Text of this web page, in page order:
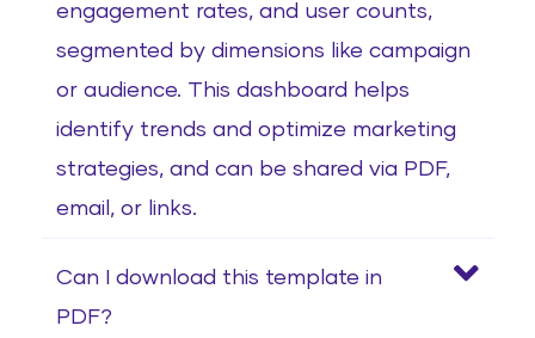
engagement rates, and user counts,
segmented by dimensions like campaign
or audience. This dashboard helps
identify trends and optimize marketing
strategies, and can be shared via PDF,
email, or links.
Can I download this template in
PDF?